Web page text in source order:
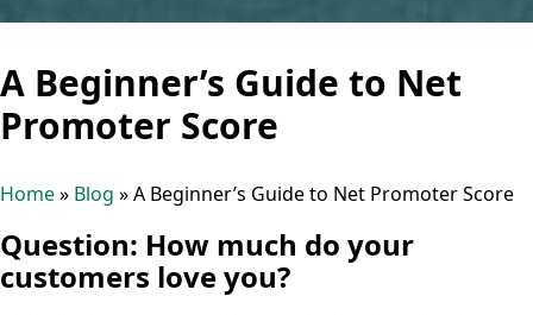
A Beginner’s Guide to Net
Promoter Score
Home» Blog »A Beginner’s Guide to Net Promoter Score
Question: How much do your
customers love you?